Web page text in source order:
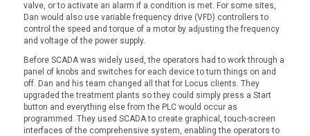
valve, or to activate an alarm if a condition is met. For some sites,
Dan would also use variable frequency drive (VFD) controllers to
control the speed and torque of a motor by adjusting the frequency
and voltage of the power supply.
Before SCADA was widely used, the operators had to work through a
panel of knobs and switches for each deviceto turn things on and
off. Dan and his team changed all that for Locus clients. They
upgraded the treatment plants so they could simply press a Start
button and everything else from the PLC would occur as
programmed. They used SCADA to create graphical, touch-screen
interfaces of the comprehensive system, enabling the operators to